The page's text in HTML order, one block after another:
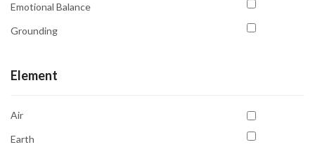
Emotional Balance
Grounding
Intuition
Element
Air
Earth